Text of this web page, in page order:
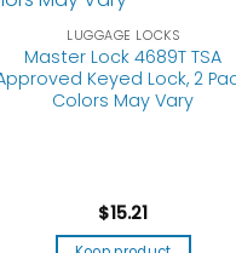
LUGGAGE LOCKS
Master Lock 4689T TSA
Keyed Lock, 2
Colors May Vary
$15.21